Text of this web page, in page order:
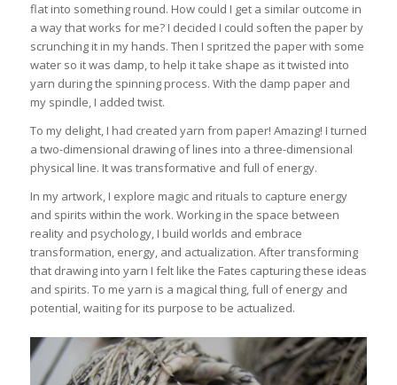
flat into something round. How could I get a similar outcome in
a way that works for me? I decided I could soften the paper by
scrunching it in my hands. Then I spritzed the paper with some
water so it was damp, to help it take shape as it twisted into
yarn during the spinning process. With the damp paper and
my spindle, I added twist.
To my delight, I had created yarn from paper! Amazing! I turned
a two-dimensional drawing of lines into a three-dimensional
physical line. It was transformative and full of energy.
In my artwork, I explore magic and rituals to capture energy
and spirits within the work. Working in the space between
reality and psychology, I build worlds and embrace
transformation, energy, and actualization. After transforming
that drawing into yarn I felt like the Fates capturing these ideas
and spirits. To me yarn is a magical thing, full of energy and
potential, waiting for its purpose to be actualized.